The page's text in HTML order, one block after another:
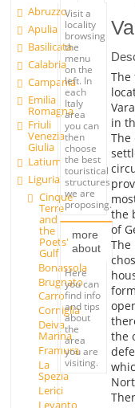
Abruzzo
Apulia
Basilicata
Calabria
Campania
Emilia
Romagna
Friuli
Venezia
Giulia
Latium
Liguria
Cinque
Terre
and
the
Poets'
Gulf
Bonassola
Brugnato
Carro
Corniglia
Deiva
Marina
Framura
La
Spezia
Lerici
Levanto
Visit a
locality
browsing
the
menu
on the
left. In
each
Italy
area
you can
then
choose
the best
touristical
structures
we are
proposing.
more
about
Here
you can
find info
and tips
about
the
area
you are
visiting.
The
in
The
the
of
The
the